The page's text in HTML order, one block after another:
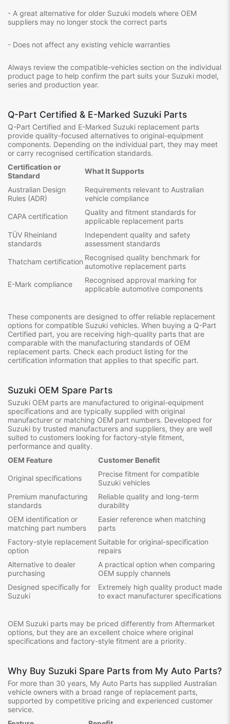
- A great alternative for older Suzuki models where OEM
suppliers may no longer stock the correct parts
- Does not affect any existing vehicle warranties
Always review the compatible-vehicles section on the individual
product page to help confirm the part suits your Suzuki model,
series and production year.
Q-Part Certified & E-Marked Suzuki Parts
Q-Part Certified and E-Marked Suzuki replacement parts
provide quality-focused alternatives to original-equipment
components. Depending on the individual part, they may meet
or carry recognised certification standards.
Certification or
Standard
What It Supports
Australian Design
Rules (ADR)
Requirements relevant to Australian
vehicle compliance
CAPA certification
Quality and fitment standards for
applicable replacement parts
TÜV Rheinland
standards
Independent quality and safety
assessment standards
Thatcham certification Recognised quality benchmark for
automotive replacement parts
E-Mark compliance
Recognised approval marking for
applicable automotive components
These components are designed to offer reliable replacement
options for compatible Suzuki vehicles. When buying a Q-Part
Certified part, you are receiving high-quality parts that are
comparable with the manufacturing standards of OEM
replacement parts. Check each product listing for the
certification information that applies to that specific part.
Suzuki OEM Spare Parts
Suzuki OEM parts are manufactured to original-equipment
specifications and are typically supplied with original
manufacturer or matching OEM part numbers. Developed for
Suzuki by trusted manufacturers and suppliers, they are well
suited to customers looking for factory-style fitment,
performance and quality.
OEM Feature
Customer Benefit
Original specifications
Precise fitment for compatible
Suzuki vehicles
Premium manufacturing
standards
Reliable quality and long-term
durability
OEM identification or
matching part numbers
Easier reference when matching
parts
Factory-style replacement
option
Suitable for original-specification
repairs
Alternative to dealer
purchasing
A practical option when comparing
OEM supply channels
Designed specifically for
Suzuki
Extremely high quality product made
to exact manufacturer specifications
OEM Suzuki parts may be priced differently from Aftermarket
options, but they are an excellent choice where original
specifications and factory-style fitment are a priority.
Why Buy Suzuki Spare Parts from My Auto Parts?
For more than 30 years, My Auto Parts has supplied Australian
vehicle owners with a broad range of replacement parts,
supported by competitive pricing and experienced customer
service.